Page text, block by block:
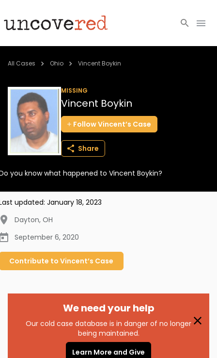
Cold Cases
Community
About
Login
BECOME A MEMBER
All Cases Ohio Vincent Boykin
MISSING
Vincent Boykin
FollowVincent’s Case
Share
you know what happened to Vincent Boykin?
updated: January 18, 2023
Dayton, OH
September 6, 2020
Contribute to Vincent’s Case
We need your help
Our cold case database is in danger of no longer
being maintained.
Learn More and Give